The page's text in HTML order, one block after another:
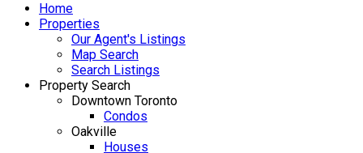
Home
Properties
Our Agent's Listings
Map Search
Search Listings
Property Search
Downtown Toronto
Condos
Oakville
Houses